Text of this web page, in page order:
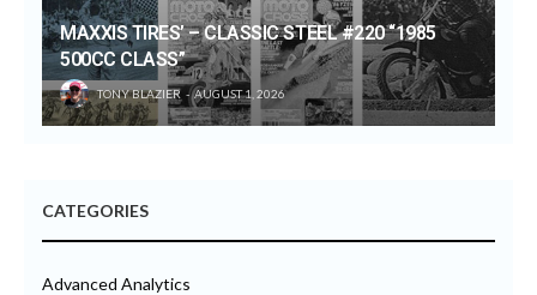
MAXXIS TIRES’ – CLASSIC STEEL #220 “1985
500CC CLASS”
TONY BLAZIER AUGUST 1, 2026
CATEGORIES
Advanced Analytics